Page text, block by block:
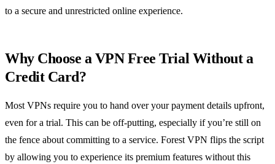
to a secure and unrestricted online experience.
Why Choose a VPN Free Trial Without a
Credit Card?
Most VPNs require you to hand over your payment details upfront,
even for a trial. This can be off-putting, especially if you’re still on
the fence about committing to a service. Forest VPN flips the script
by allowing you to experience its premium features without this